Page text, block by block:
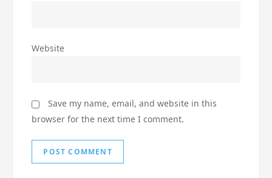
Website
Save my name, email, and website in this
browser for the next time I comment.